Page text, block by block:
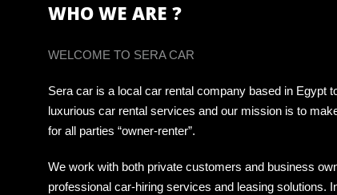
WHO WE ARE ?
WELCOME TO SERA CAR
Sera car is a local car rental company based in Egypt
luxurious car rental services and our mission is to
for all parties “owner-renter”.
We work with both private customers and business
professional car-hiring services and leasing solutions.